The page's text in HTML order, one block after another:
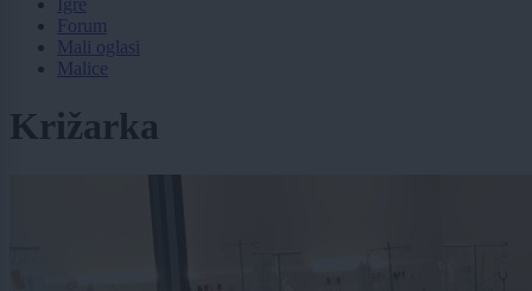
Forum
Mali oglasi
Malice
Križarka